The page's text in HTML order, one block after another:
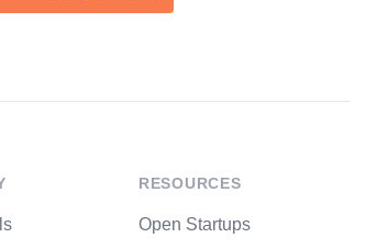
RESOURCES
Open Startups